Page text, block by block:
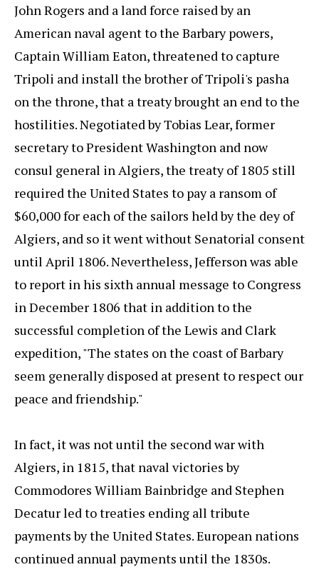
John Rogers and a land force raised by an
American naval agent to the Barbary powers,
Captain William Eaton, threatened to capture
Tripoli and install the brother of Tripoli's pasha
on the throne, that a treaty brought an end to the
hostilities. Negotiated by Tobias Lear, former
secretary to President Washington and now
consul general in Algiers, the treaty of 1805 still
required the United States to pay a ransom of
$60,000 for each of the sailors held by the dey of
Algiers, and so it went without Senatorial consent
until April 1806. Nevertheless, Jefferson was able
to report in his sixth annual message to Congress
in December 1806 that in addition to the
successful completion of the Lewis and Clark
expedition, "The states on the coast of Barbary
seem generally disposed at present to respect our
peace and friendship."
In fact, it was not until the second war with
Algiers, in 1815, that naval victories by
Commodores William Bainbridge and Stephen
Decatur led to treaties ending all tribute
payments by the United States. European nations
continued annual payments until the 1830s.